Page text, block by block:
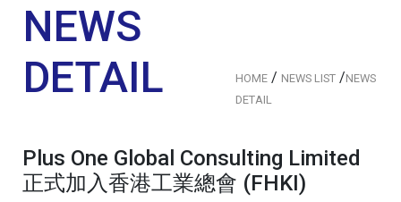
NEWS
DETAIL
HOME / NEWS LIST /NEWS
DETAIL
Plus One Global Consulting Limited
正式加入香港工業總會 (FHKI)